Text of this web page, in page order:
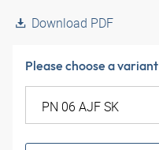
Download PDF
Please choose a variant